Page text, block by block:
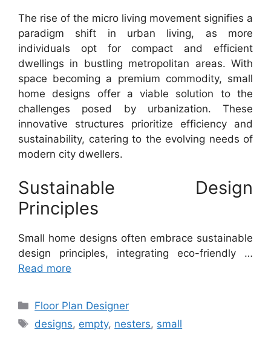
The rise of the micro living movement signifies a
paradigm shift in urban living, as more
individuals opt for compact and efficient
dwellings in bustling metropolitan areas. With
space becoming a premium commodity, small
home designs offer a viable solution to the
challenges posed by urbanization. These
innovative structures prioritize efficiency and
sustainability, catering to the evolving needs of
modern city dwellers.
Sustainable Design
Principles
Small home designs often embrace sustainable
design principles, integrating eco-friendly …
Read more
Categories
Floor Plan Designer
Tags
designs, empty, nesters, small